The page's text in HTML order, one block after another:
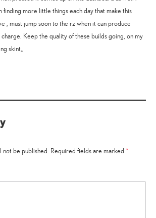
finding more little things each day that make this
, must jump soon to the rz when it can produce
Keep the quality of these builds going, on my
skint,,
not be published. Required fields are marked *